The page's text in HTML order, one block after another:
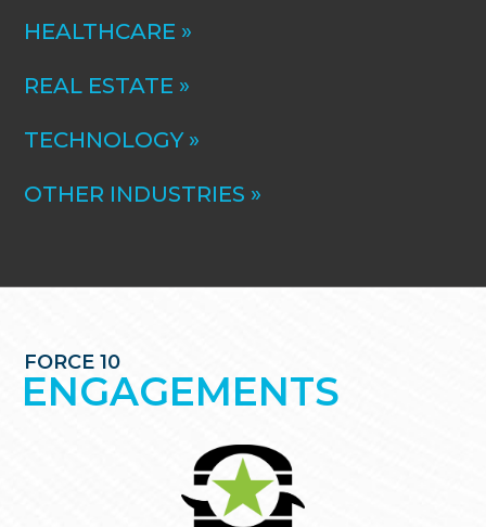
HEALTHCARE »
REAL ESTATE »
TECHNOLOGY »
OTHER INDUSTRIES »
FORCE 10
ENGAGEMENTS